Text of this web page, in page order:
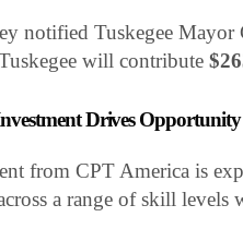
notified Tuskegee Mayor
will contribute
Drives
from CPT America is
a range of skill levels